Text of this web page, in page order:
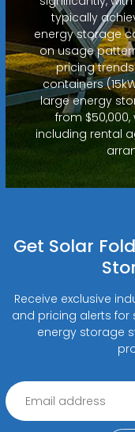
typically
energy storage
on usage
pricing
containers
large energy
from
including rental
Get Solar
Receive exclusive
and pricing alerts
energy storage